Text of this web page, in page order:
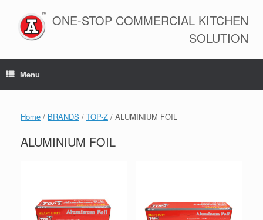
content
ONE-STOP COMMERCIAL KITCHEN
SOLUTION
Menu
Home / BRANDS / TOP-Z / ALUMINIUM FOIL
ALUMINIUM FOIL